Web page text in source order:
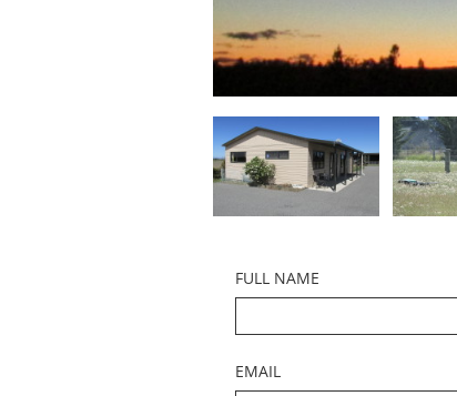
FULL NAME
EMAIL